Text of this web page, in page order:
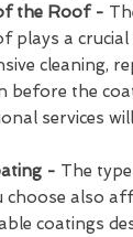
the Roof -
plays a
cleaning,
before the
services
- The
choose also
coatings